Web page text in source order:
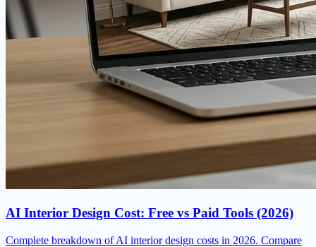
AI Interior Design Cost: Free vs Paid Tools (2026)
Complete breakdown of AI interior design costs in 2026. Compare